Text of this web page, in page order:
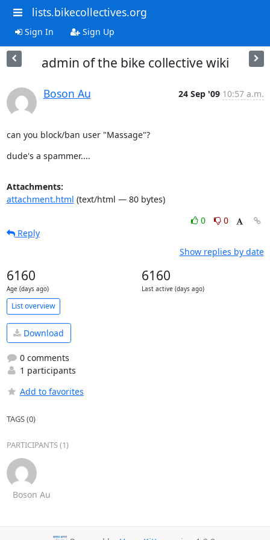
lists.bikecollectives.org
Sign In Sign Up
admin of the bike collective wiki
Boson Au 24 Sep '09 10:57 a.m.
can you block/ban user "Massage"?
dude's a spammer....
Attachments:
attachment.html (text/html — 80 bytes)
0
0
Reply
Show replies by date
6160
Age (days ago)
6160
Last active (days ago)
List overview
Download
0 comments
1 participants
Add to favorites
TAGS (0)
PARTICIPANTS (1)
Boson Au